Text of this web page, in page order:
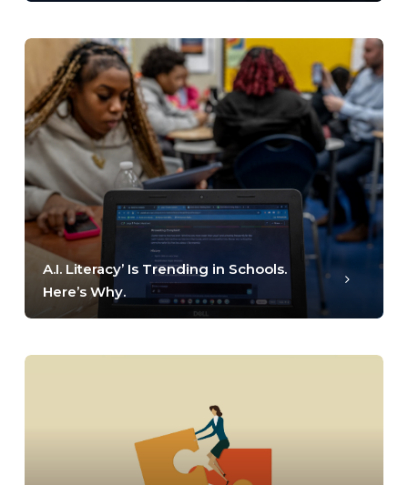
A.I. Literacy’ Is Trending in Schools.
Here’s Why.